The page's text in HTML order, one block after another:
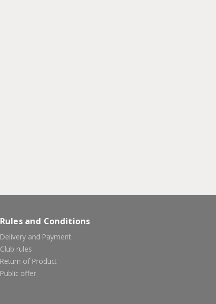
Rules and Conditions
Delivery and Payment
Club rules
Return of Product
Public offer